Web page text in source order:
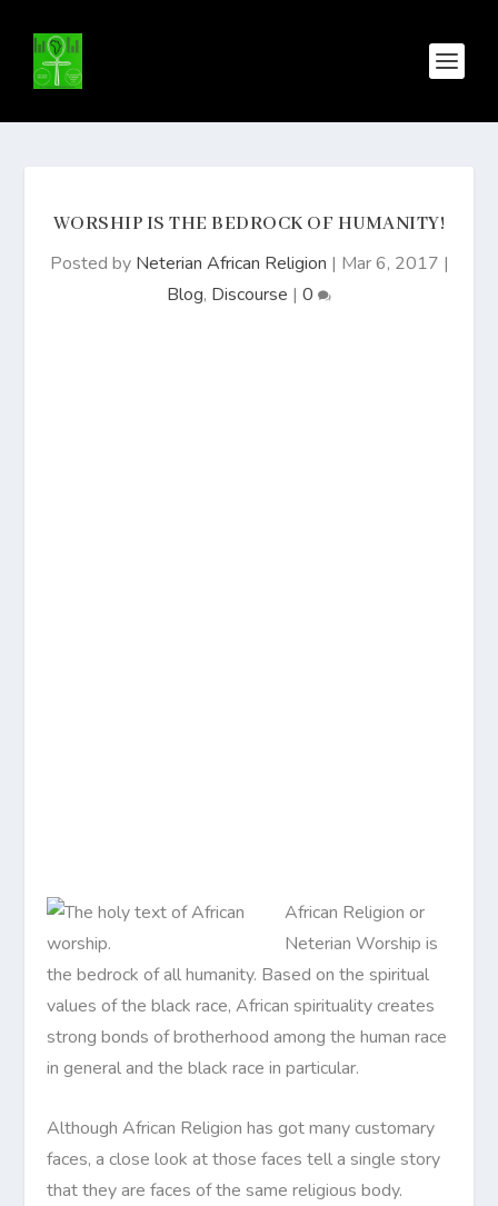
WORSHIP IS THE BEDROCK OF HUMANITY!
Posted by Neterian African Religion | Mar 6, 2017 |
Blog, Discourse | 0
African Religion or
Neterian Worship is
the bedrock of all humanity. Based on the spiritual
values of the black race, African spirituality creates
strong bonds of brotherhood among the human race
in general and the black race in particular.
Although African Religion has got many customary
faces, a close look at those faces tell a single story
that they are faces of the same religious body.